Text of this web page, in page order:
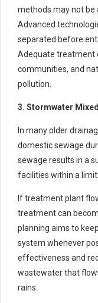
methods may not be
Advanced
separated before
Adequate treatment
communities, and
pollution.
3. Stormwater
In many older
domestic sewage
sewage results in a
facilities within a
If treatment plant
treatment can
planning aims to
system whenever
effectiveness and
wastewater that
rains.